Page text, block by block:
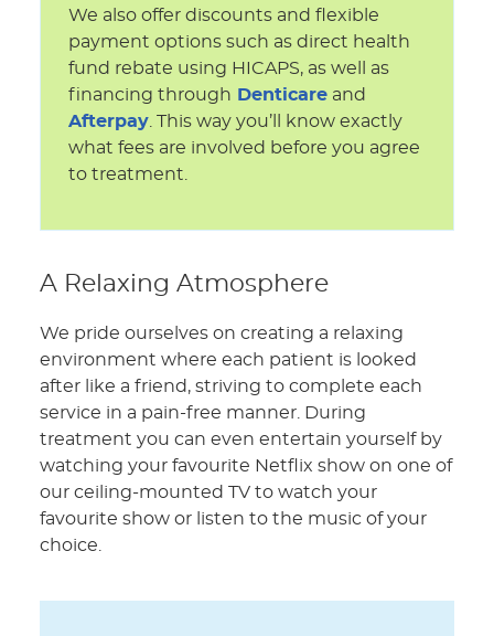
We also offer discounts and flexible
payment options such as direct health
fund rebate using HICAPS, as well as
financing through Denticare and
Afterpay . This way you’ll know exactly
what fees are involved before you agree
to treatment.
A Relaxing Atmosphere
We pride ourselves on creating a relaxing
environment where each patient is looked
after like a friend, striving to complete each
service in a pain-free manner. During
treatment you can even entertain yourself by
watching your favourite Netflix show on one of
our ceiling-mounted TV to watch your
favourite show or listen to the music of your
choice.